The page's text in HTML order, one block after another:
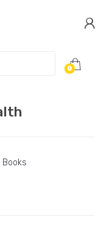
0
Books